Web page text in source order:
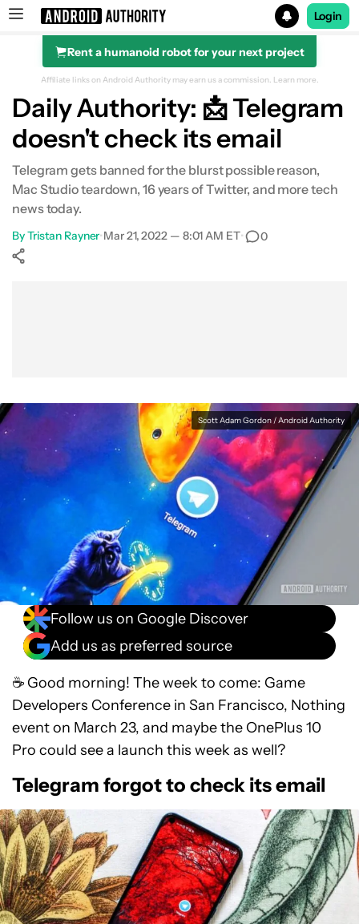
Search results for
Login
Rent a humanoid robot for your next project
Affiliate links on Android Authority may earn us a commission. Learn more.
Daily Authority: 📩 Telegram
doesn't check its email
Telegram gets banned for the blurst possible reason,
Mac Studio teardown, 16 years of Twitter, and more tech
news today.
ByTristan Rayner•Mar 21, 2022 — 8:01 AM ET• 0
Scott Adam Gordon / Android Authority
Follow us on Google Discover
Add us as preferred source
☕ Good morning! The week to come: Game
Developers Conference in San Francisco, Nothing
event on March 23, and maybe the OnePlus 10
Pro could see a launch this week as well?
Telegram forgot to check its email